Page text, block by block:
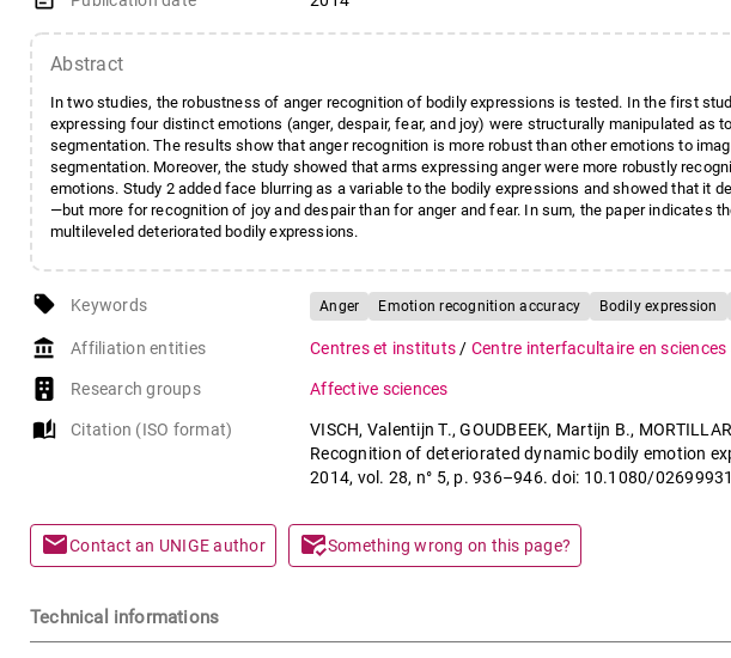
Abstract
In two studies, the robustness of anger recognition of bodily expressions is tested. In the first
expressing four distinct emotions (anger, despair, fear, and joy) were structurally manipulated as
segmentation. The results show that anger recognition is more robust than other emotions to
segmentation. Moreover, the study showed that arms expressing anger were more robustly
emotions. Study 2 added face blurring as a variable to the bodily expressions and showed that it
—but more for recognition of joy and despair than for anger and fear. In sum, the paper indicates
multileveled deteriorated bodily expressions.
local_offer Keywords Anger Emotion recognition accuracy Bodily expression
account_balance Affiliation entities Centres et instituts / Centre interfacultaire en
Research groups Affective sciences
auto_stories Citation (ISO format)
VISCH, Valentijn T., GOUDBEEK, Martijn B.,
Recognition of deteriorated dynamic bodily emotion
2014, vol. 28, n° 5, p. 936–946. doi: 10.1080/
mailContact an UNIGE author mark_email_readSomething wrong on this page?
Technical informations